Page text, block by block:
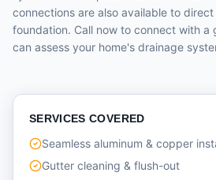
connections are also available to
foundation. Call now to connect with a
can assess your home's drainage
SERVICES COVERED
Seamless aluminum & copper
Gutter cleaning & flush-out